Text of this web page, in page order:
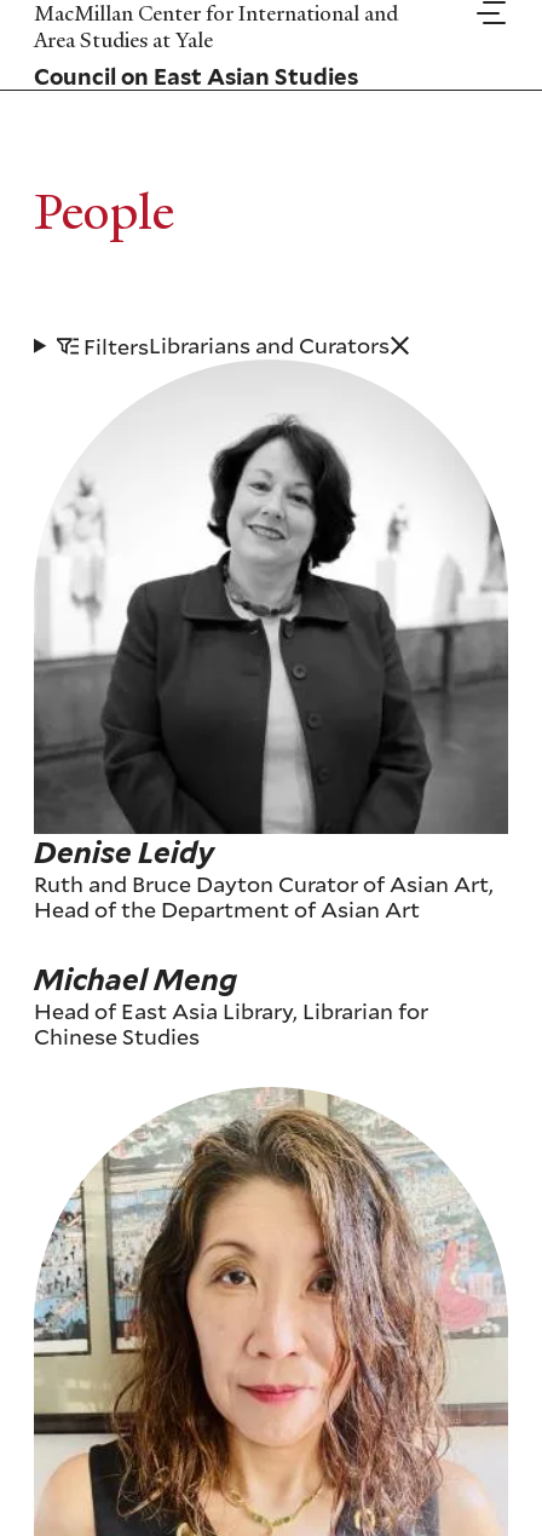
Skip
to
main
content
MacMillan Center for International and
Area Studies at Yale
Council on East Asian Studies
People
FiltersLibrarians and Curators
Denise Leidy
Ruth and Bruce Dayton Curator of Asian Art,
Head of the Department of Asian Art
Michael Meng
Head of East Asia Library, Librarian for
Chinese Studies